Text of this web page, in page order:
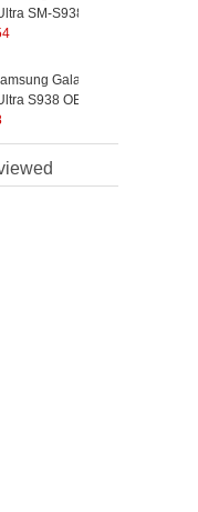
SM-S938E
/ NFC Flex Cable
Part
Logo)
Galaxy
S938 OEM
Antenna Flex
Replacement
Logo)